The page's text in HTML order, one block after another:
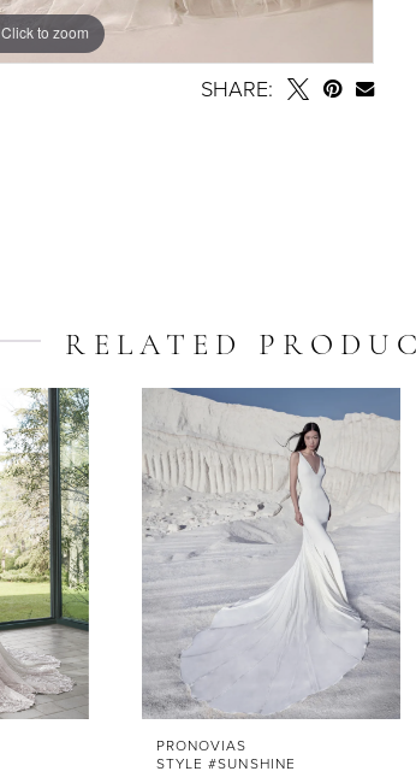
Click to zoom
SHARE:
RELATED
PRONOVIAS
STYLE #SUNSHINE